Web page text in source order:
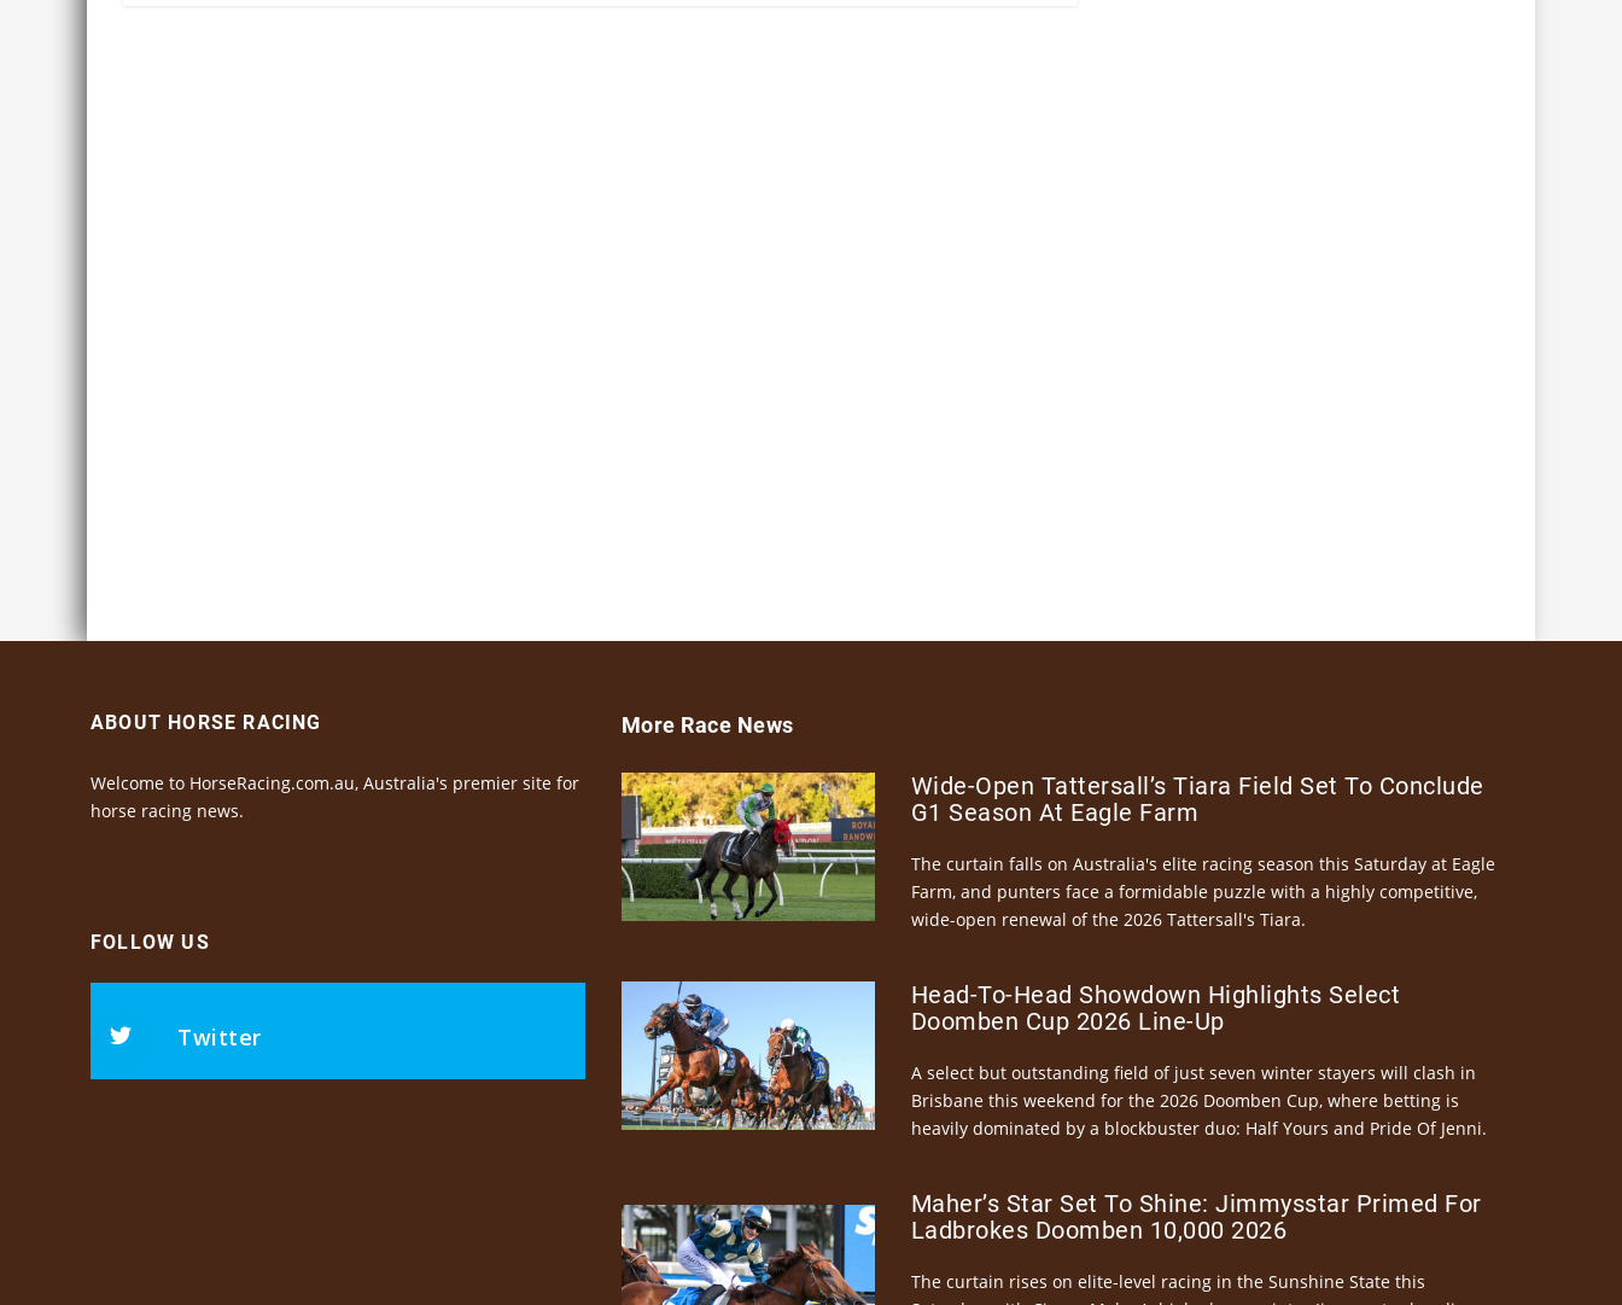
ABOUT HORSE RACING
Welcome to HorseRacing.com.au, Australia's premier site for
horse racing news.
FOLLOW US
Twitter
More Race News
Wide-Open Tattersall’s Tiara Field Set To Conclude
G1 Season At Eagle Farm
The curtain falls on Australia's elite racing season this Saturday at Eagle
Farm, and punters face a formidable puzzle with a highly competitive,
wide-open renewal of the 2026 Tattersall's Tiara.
Head-To-Head Showdown Highlights Select
Doomben Cup 2026 Line-Up
A select but outstanding field of just seven winter stayers will clash in
Brisbane this weekend for the 2026 Doomben Cup, where betting is
heavily dominated by a blockbuster duo: Half Yours and Pride Of Jenni.
Maher’s Star Set To Shine: Jimmysstar Primed For
Ladbrokes Doomben 10,000 2026
The curtain rises on elite-level racing in the Sunshine State this